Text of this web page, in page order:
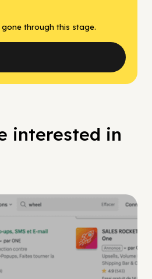
through this stage.
interested in